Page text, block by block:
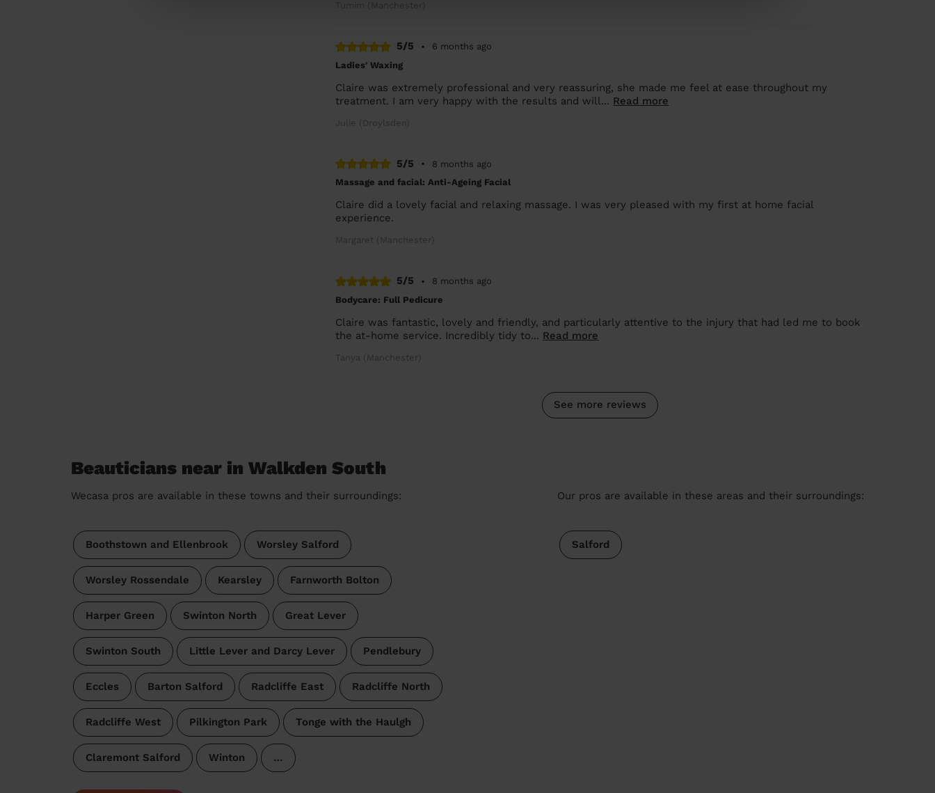
5/5 •
6 months ago
Ladies' Waxing
Claire was extremely professional and very reassuring, she made me feel at ease throughout my
treatment. I am very happy with the results and will... Read more
Julie (Droylsden)
5/5 •
8 months ago
Massage and facial: Anti-Ageing Facial
Claire did a lovely facial and relaxing massage. I was very pleased with my first at home facial
experience.
Margaret (Manchester)
5/5 •
8 months ago
Bodycare: Full Pedicure
Claire was fantastic, lovely and friendly, and particularly attentive to the injury that had led me to book
the at-home service. Incredibly tidy to... Read more
Tanya (Manchester)
See more reviews
Beauticians near in Walkden South
Wecasa pros are available in these towns and their surroundings:
Boothstown and Ellenbrook Worsley Salford
Worsley Rossendale Kearsley Farnworth Bolton
Harper Green Swinton North Great Lever
Swinton South Little Lever and Darcy Lever Pendlebury
Eccles Barton Salford Radcliffe East Radcliffe North
Radcliffe West Pilkington Park Tonge with the Haulgh
Claremont Salford Winton …
Our pros are available in these areas and their surroundings:
Salford